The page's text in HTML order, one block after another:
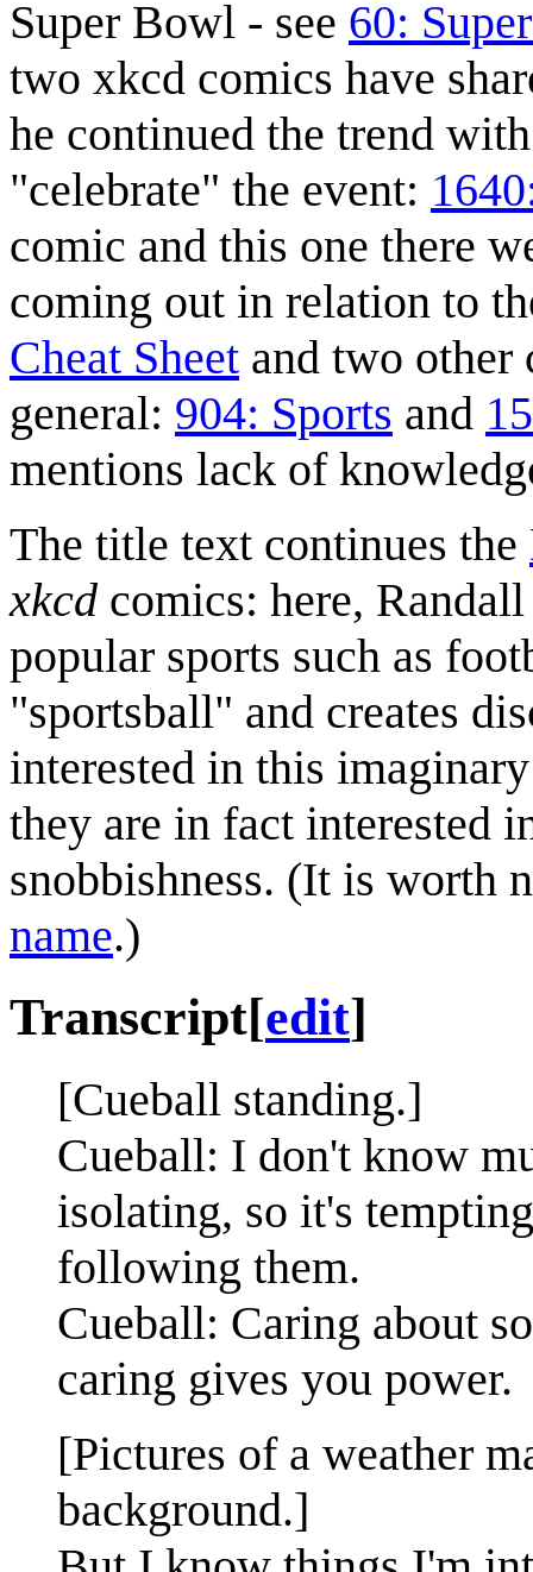
Super Bowl - see 60:
two xkcd comics have
he continued the trend
"celebrate" the event:
comic and this one there
coming out in relation to
Cheat Sheet and two other
general: 904: Sports and
mentions lack of
The title text continues the
xkcd comics: here,
popular sports such as
"sportsball" and creates
interested in this
they are in fact interested
snobbishness. (It is worth
name.)
Transcript[edit]
[Cueball standing.]
Cueball: I don't know
isolating, so it's
following them.
Cueball: Caring about
caring gives you power.
[Pictures of a weather
background.]